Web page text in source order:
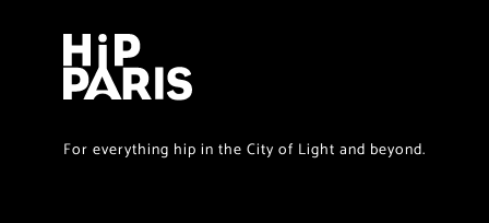
For everything hip in the City of Light and beyond.